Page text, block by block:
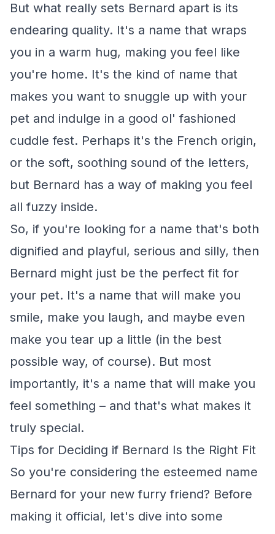
But what really sets Bernard apart is its
endearing quality. It's a name that wraps
you in a warm hug, making you feel like
you're home. It's the kind of name that
makes you want to snuggle up with your
pet and indulge in a good ol' fashioned
cuddle fest. Perhaps it's the French origin,
or the soft, soothing sound of the letters,
but Bernard has a way of making you feel
all fuzzy inside.
So, if you're looking for a name that's both
dignified and playful, serious and silly, then
Bernard might just be the perfect fit for
your pet. It's a name that will make you
smile, make you laugh, and maybe even
make you tear up a little (in the best
possible way, of course). But most
importantly, it's a name that will make you
feel something – and that's what makes it
truly special.
Tips for Deciding if Bernard Is the Right Fit
So you're considering the esteemed name
Bernard for your new furry friend? Before
making it official, let's dive into some